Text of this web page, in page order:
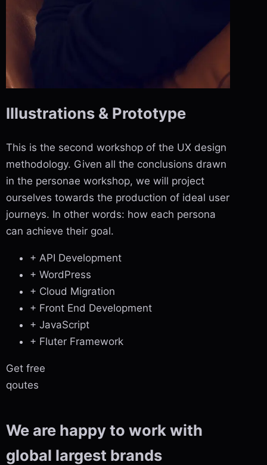
Illustrations & Prototype
This is the second workshop of the UX design
methodology. Given all the conclusions drawn
in the personae workshop, we will project
ourselves towards the production of ideal user
journeys. In other words: how each persona
can achieve their goal.
+ API Development
+ WordPress
+ Cloud Migration
+ Front End Development
+ JavaScript
+ Fluter Framework
Get free
qoutes
We are happy to work with
global largest brands